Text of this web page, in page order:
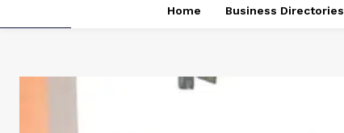
Home Business Directories